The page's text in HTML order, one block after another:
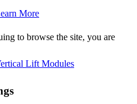
More
Lift Modules
to browse the site, you are